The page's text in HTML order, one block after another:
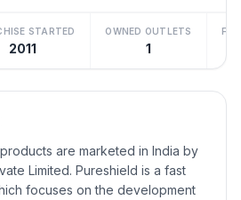
STARTED
2011
OWNED OUTLETS
1
are marketed in India by
Limited. Pureshield is a fast
focuses on the development